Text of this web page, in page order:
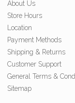
About Us
Store Hours
Location
Payment Methods
Shipping & Returns
Customer Support
General Terms &
Sitemap